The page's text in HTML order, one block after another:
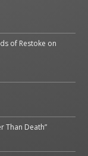
of Restoke on
Than Death”